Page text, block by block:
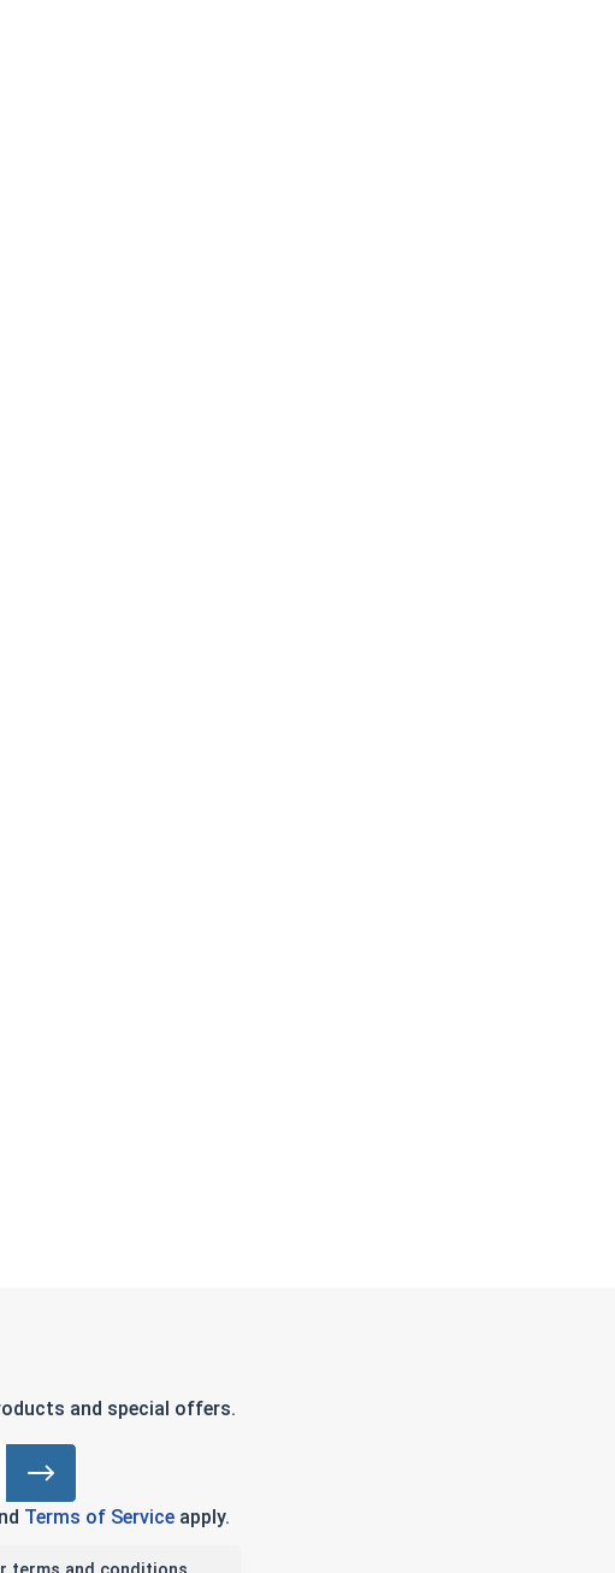
Bits, 5/32"
and special offers.
Terms of Serviceapply.